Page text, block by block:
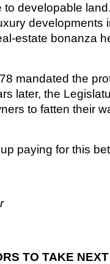
developable
developments
estate bonanza
mandated the
later, the
to fatten their
paying for this
TO TAKE